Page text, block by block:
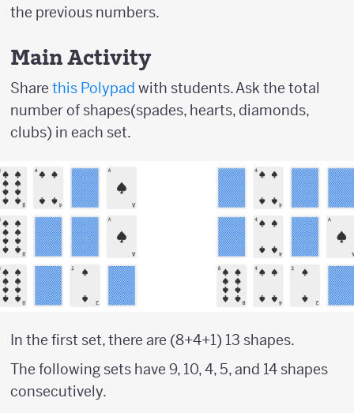
the previous numbers.
Main Activity
Share this Polypad with students. Ask the total
number of shapes(spades, hearts, diamonds,
clubs) in each set.
In the first set, there are (8+4+1) 13 shapes.
The following sets have 9, 10, 4, 5, and 14 shapes
consecutively.